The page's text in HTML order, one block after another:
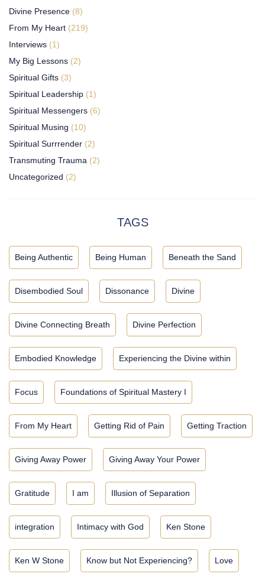
Divine Presence (8)
From My Heart (219)
Interviews (1)
My Big Lessons (2)
Spiritual Gifts (3)
Spiritual Leadership (1)
Spiritual Messengers (6)
Spiritual Musing (10)
Spiritual Surrrender (2)
Transmuting Trauma (2)
Uncategorized (2)
TAGS
Being Authentic Being Human Beneath the Sand
Disembodied Soul Dissonance Divine
Divine Connecting Breath Divine Perfection
Embodied Knowledge Experiencing the Divine within
Focus Foundations of Spiritual Mastery I
From My Heart Getting Rid of Pain Getting Traction
Giving Away Power Giving Away Your Power
Gratitude I am Illusion of Separation
integration Intimacy with God Ken Stone
Ken W Stone Know but Not Experiencing? Love